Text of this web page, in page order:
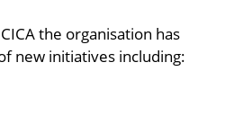
the organisation has
new initiatives including: